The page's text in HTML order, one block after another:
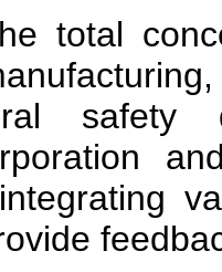
total
safety